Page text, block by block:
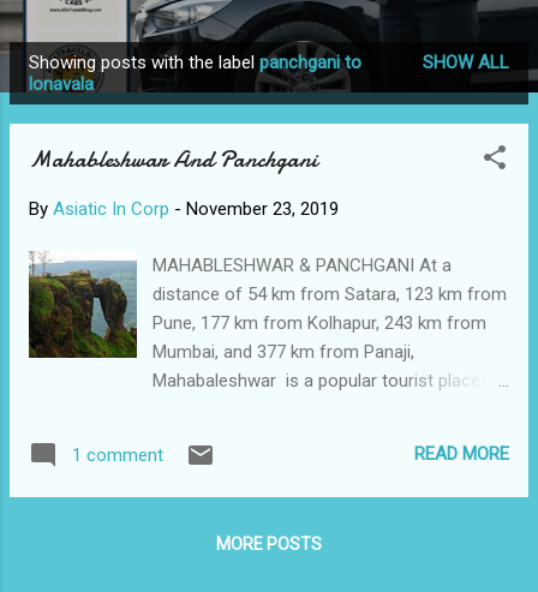
o
Showing posts with the label panchgani to
lonavala
SHOW ALL
Mahableshwar And Panchgani
By Asiatic In Corp - November 23, 2019
MAHABLESHWAR & PANCHGANI At a
distance of 54 km from Satara, 123 km from
Pune, 177 km from Kolhapur, 243 km from
Mumbai, and 377 km from Panaji,
Mahabaleshwar is a popular tourist places in
in the Western Ghats range of India. It is one
of the best places to visit near Pune &
Maharashtra. This pretty hill station is often
1 comment READ MORE
MORE POSTS